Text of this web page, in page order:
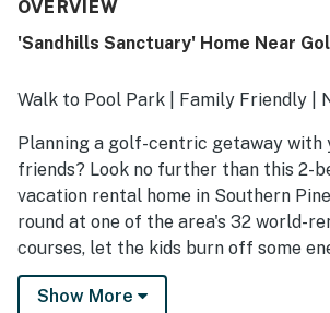
OVERVIEW
'Sandhills Sanctuary' Home Near
Walk to Pool Park | Family Friendly |
Planning a golf-centric getaway with
friends? Look no further than this 2-
vacation rental home in Southern
round at one of the area's 32 world-
courses, let the kids burn off some
playground or grab dinner in the
In the evening, return to your home
Show More